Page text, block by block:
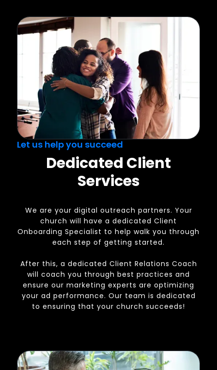
Let us help you succeed
Dedicated Client
Services
We are your digital outreach partners. Your
church will have a dedicated Client
Onboarding Specialist to help walk you through
each step of getting started.
After this, a dedicated Client Relations Coach
will coach you through best practices and
ensure our marketing experts are optimizing
your ad performance. Our team is dedicated
to ensuring that your church succeeds!